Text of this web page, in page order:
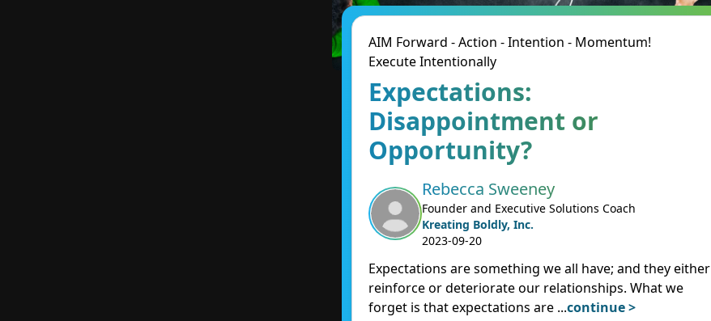
AIM Forward - Action - Intention - Momentum!
Execute Intentionally
Expectations:
Disappointment or
Opportunity?
Rebecca Sweeney
Founder and Executive Solutions Coach
Kreating Boldly, Inc.
2023-09-20
Expectations are something we all have; and they either
reinforce or deteriorate our relationships. What we
forget is that expectations are ...continue >